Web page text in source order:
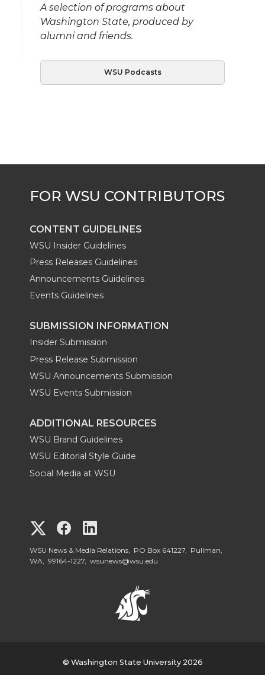
A selection of programs about
Washington State, produced by
alumni and friends.
WSU Podcasts
CONTENT GUIDELINES
WSU Insider Guidelines
Press Releases Guidelines
Announcements Guidelines
Events Guidelines
SUBMISSION INFORMATION
Insider Submission
Press Release Submission
WSU Announcements Submission
WSU Events Submission
ADDITIONAL RESOURCES
WSU Brand Guidelines
WSU Editorial Style Guide
Social Media at WSU
G
o
G
o
S
o
S
WSU News & Media Relations, PO Box 641227, Pullman,
WA, 99164-1227, wsunews@wsu.edu
© Washington State University 2026